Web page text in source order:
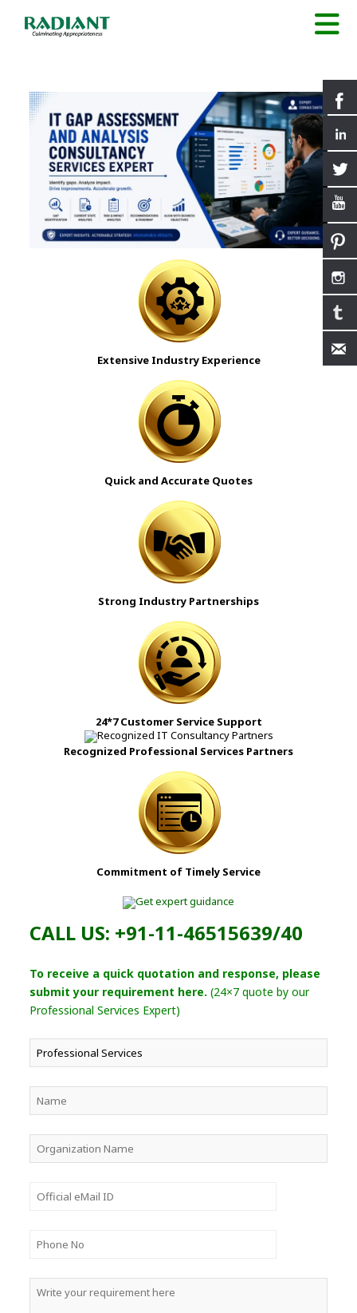
Extensive Industry Experience
Quick and Accurate Quotes
Strong Industry Partnerships
24*7 Customer Service Support
Recognized Professional Services Partners
Commitment of Timely Service
CALL US: +91-11-46515639/40
To receive a quick quotation and response, please
submit your requirement here. (24×7 quote by our
Professional Services Expert)